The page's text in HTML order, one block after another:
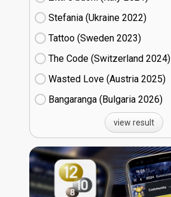
Stefania (Ukraine
22)
Tattoo (Sweden
23)
The Code (Switzerland
24)
Wasted Love (Austria
25)
Bangaranga (Bulgaria
26)
view result